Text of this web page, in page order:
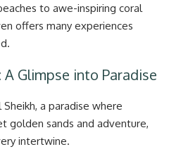
to awe-inspiring coral
offers many experiences
A Glimpse into Paradise
a paradise where
golden sands and adventure,
intertwine.